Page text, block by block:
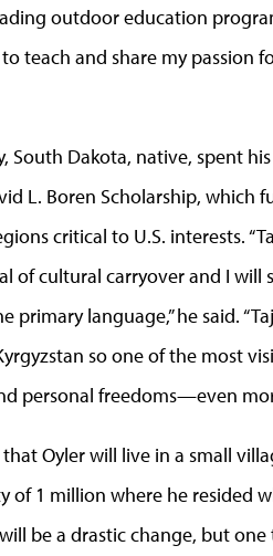
outdoor education
teach and share my passion
South Dakota, native, spent
L. Boren Scholarship, which
critical to U.S. interests.
of cultural carryover and I will
primary language,” he said.
so one of the most
personal freedoms—even
Oyler will live in a small
1 million where he resided
be a drastic change, but one